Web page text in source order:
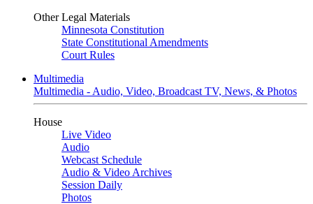
Other Legal Materials
Minnesota Constitution
State Constitutional Amendments
Court Rules
Multimedia
Multimedia - Audio, Video, Broadcast TV, News, & Photos
House
Live Video
Audio
Webcast Schedule
Audio & Video Archives
Session Daily
Photos